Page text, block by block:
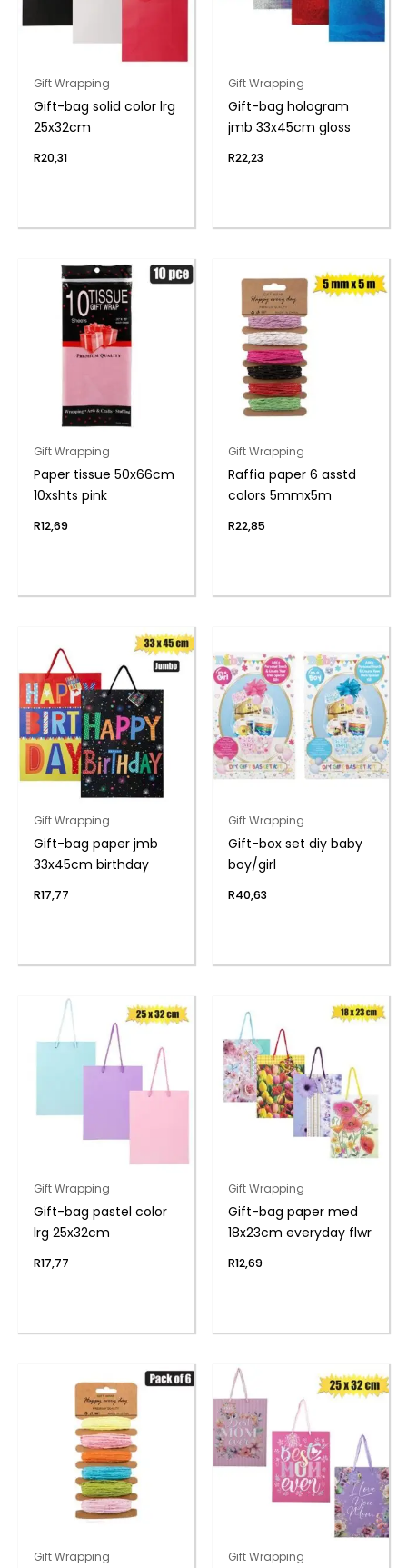
Gift Wrapping
Gift-bag solid color lrg
25x32cm
R20,31
Gift Wrapping
Gift-bag hologram
jmb 33x45cm gloss
R22,23
Gift Wrapping
Paper tissue 50x66cm
10xshts pink
R12,69
Gift Wrapping
Raffia paper 6 asstd
colors 5mmx5m
R22,85
Gift Wrapping
Gift-bag paper jmb
33x45cm birthday
R17,77
Gift Wrapping
Gift-box set diy baby
boy/girl
R40,63
Gift Wrapping
Gift-bag pastel color
lrg 25x32cm
R17,77
Gift Wrapping
Gift-bag paper med
18x23cm everyday flwr
R12,69
Gift Wrapping Gift Wrapping